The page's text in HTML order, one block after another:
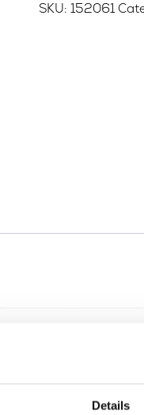
Details
-
SKU: 152061